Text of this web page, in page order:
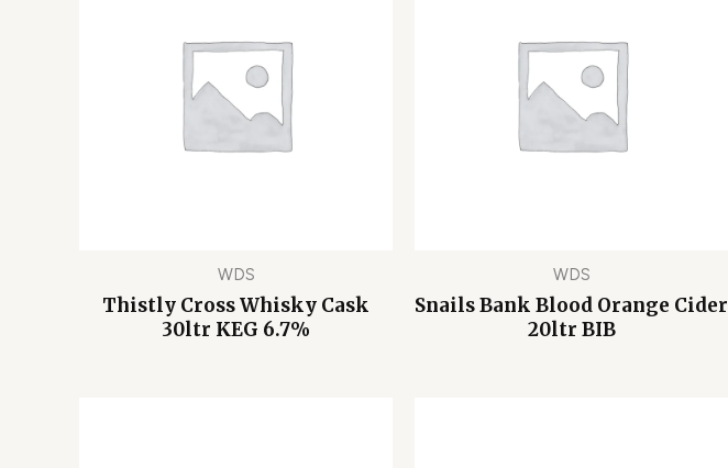
WDS
Thistly Cross Whisky Cask
30ltr KEG 6.7%
WDS
Snails Bank Blood Orange Cider
20ltr BIB